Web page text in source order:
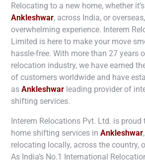
Relocating to a new home, whether
Ankleshwar, across India, or
overwhelming experience. Interem
Limited is here to make your move
hassle-free. With more than 27 years
relocation industry, we have earned
of customers worldwide and have
as Ankleshwar leading provider of
shifting services.
Interem Relocations Pvt. Ltd. is
home shifting services in Ankleshwar
relocating locally, across the country,
As India’s No.1 International